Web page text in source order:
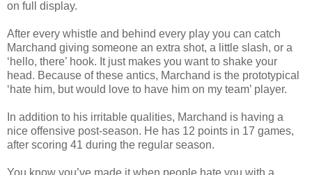
on full display.
After every whistle and behind every play you can catch
Marchand giving someone an extra shot, a little slash, or a
‘hello, there’ hook. It just makes you want to shake your
head. Because of these antics, Marchand is the prototypical
‘hate him, but would love to have him on my team’ player.
In addition to his irritable qualities, Marchand is having a
nice offensive post-season. He has 12 points in 17 games,
after scoring 41 during the regular season.
You know you’ve made it when people hate you with a